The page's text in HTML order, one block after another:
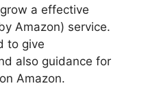
a effective
Amazon) service.
to give
also guidance for
Amazon.